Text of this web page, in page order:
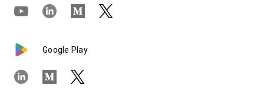
Google Play